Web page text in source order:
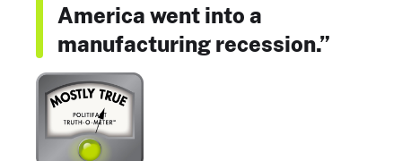
America went into a
manufacturing recession.”